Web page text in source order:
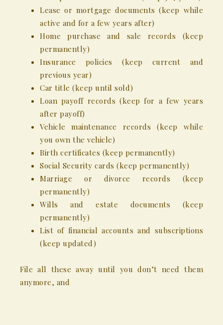
Lease or mortgage documents (keep while
active and for a few years after)
Home purchase and sale records (keep
permanently)
Insurance policies (keep current and
previous year)
Car title (keep until sold)
Loan payoff records (keep for a few years
after payoff)
Vehicle maintenance records (keep while
you own the vehicle)
Birth certificates (keep permanently)
Social Security cards (keep permanently)
Marriage or divorce records (keep
permanently)
Wills and estate documents (keep
permanently)
List of financial accounts and subscriptions
(keep updated)
File all these away until you don’t need them
anymore, and